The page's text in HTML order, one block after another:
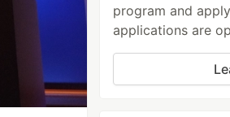
program and
applications are